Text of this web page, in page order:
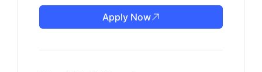
Apply Now